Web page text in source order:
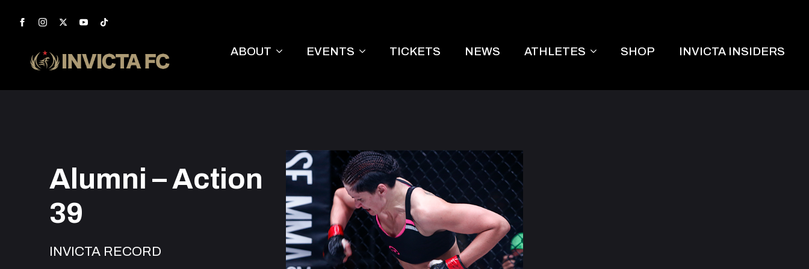
ABOUT EVENTS TICKETS NEWS ATHLETES SHOP INVICTA INSIDERS
Alumni – Action
39
INVICTA RECORD